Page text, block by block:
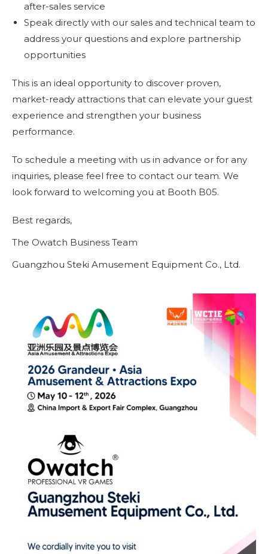
after-sales service
Speak directly with our sales and technical team to
address your questions and explore partnership
opportunities
This is an ideal opportunity to discover proven,
market-ready attractions that can elevate your guest
experience and strengthen your business
performance.
To schedule a meeting with us in advance or for any
inquiries, please feel free to contact our team. We
look forward to welcoming you at Booth B05.
Best regards,
The Owatch Business Team
Guangzhou Steki Amusement Equipment Co., Ltd.